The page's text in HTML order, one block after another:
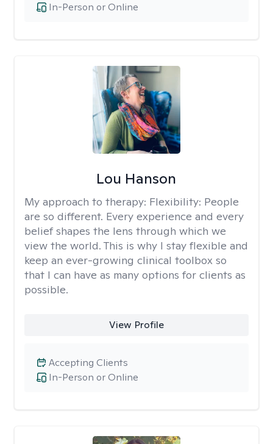
In-Person or Online
Lou Hanson
My approach to therapy: Flexibility: People
are so different. Every experience and every
belief shapes the lens through which we
view the world. This is why I stay flexible and
keep an ever-growing clinical toolbox so
that I can have as many options for clients as
possible.
View Profile
In-Person or Online
Accepting Clients